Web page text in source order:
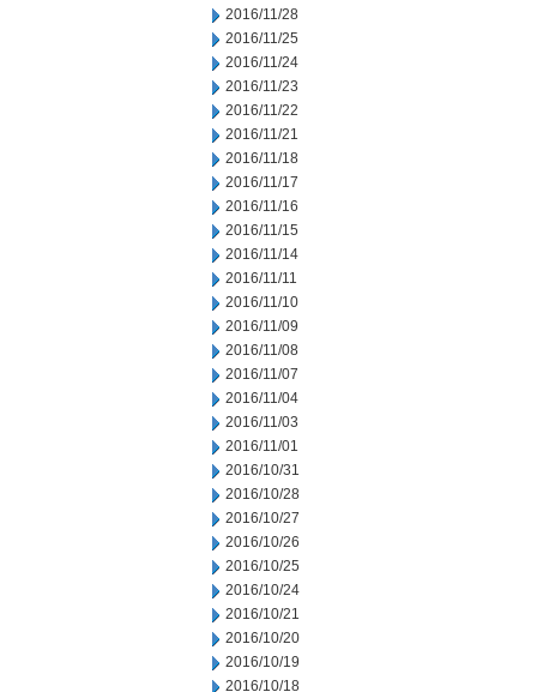
2016/11/28
2016/11/25
2016/11/24
2016/11/23
2016/11/22
2016/11/21
2016/11/18
2016/11/17
2016/11/16
2016/11/15
2016/11/14
2016/11/11
2016/11/10
2016/11/09
2016/11/08
2016/11/07
2016/11/04
2016/11/03
2016/11/01
2016/10/31
2016/10/28
2016/10/27
2016/10/26
2016/10/25
2016/10/24
2016/10/21
2016/10/20
2016/10/19
2016/10/18